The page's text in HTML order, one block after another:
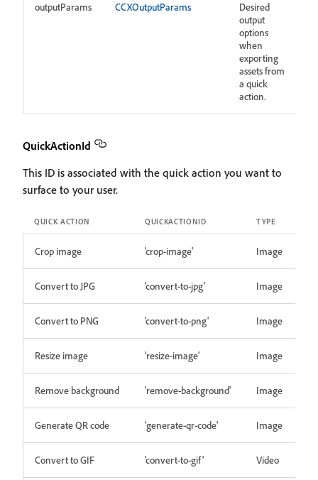
outputParams CCXOutputParams
Desired
output
options
when
exporting
assets from
a quick
action.
QuickActionId
This ID is associated with the quick action you want to
surface to your user.
QUICK ACTION QUICKACTIONID TYPE
Crop image 'crop-image' Image
Convert to JPG 'convert-to-jpg' Image
Convert to PNG 'convert-to-png' Image
Resize image 'resize-image' Image
Remove background 'remove-background' Image
Generate QR code 'generate-qr-code' Image
Convert to GIF 'convert-to-gif' Video